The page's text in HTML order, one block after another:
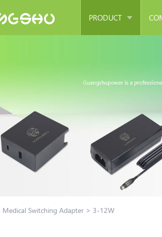
PRODUCT
Medical Switching Adapter
Linear Adapter
Transfrmer
Medical Switching Adapter > 3-12W